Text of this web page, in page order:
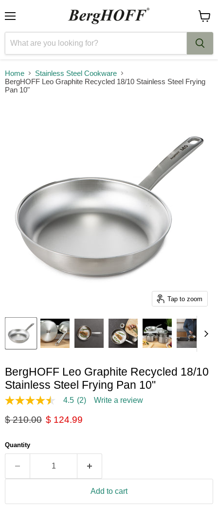
cart
Home
Stainless Steel Cookware
BergHOFF Leo Graphite Recycled 18/10 Stainless Steel Frying
Pan 10"
Tap to zoom
BergHOFF Leo Graphite Recycled 18/10
Stainless Steel Frying Pan 10"
4.5
of
average
rating
Read
Reviews.
link.
4.5 (2) Write a review
Original price
$ 210.00 Current price
$ 124.99
Quantity
Add to cart